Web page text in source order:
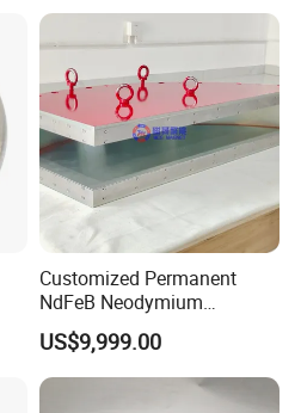
Customized Permanent
NdFeB Neodymium
Deflection Magnet
US$9,999.00